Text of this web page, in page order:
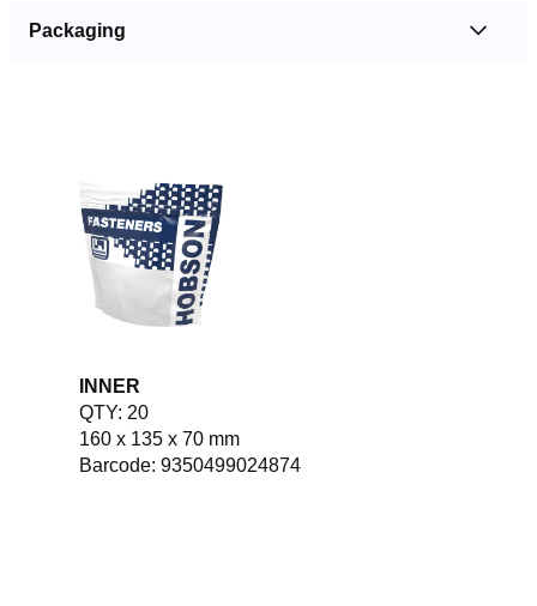
Packaging
INNER
QTY: 20
160 x 135 x 70 mm
Barcode: 9350499024874